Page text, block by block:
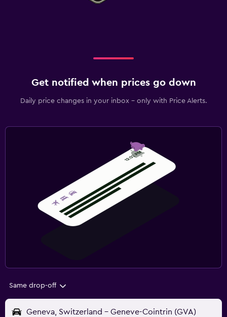
Get notified when prices go down
Daily price changes in your inbox - only with Price Alerts.
Same drop-off
Geneva, Switzerland - Geneve-Cointrin (GVA)